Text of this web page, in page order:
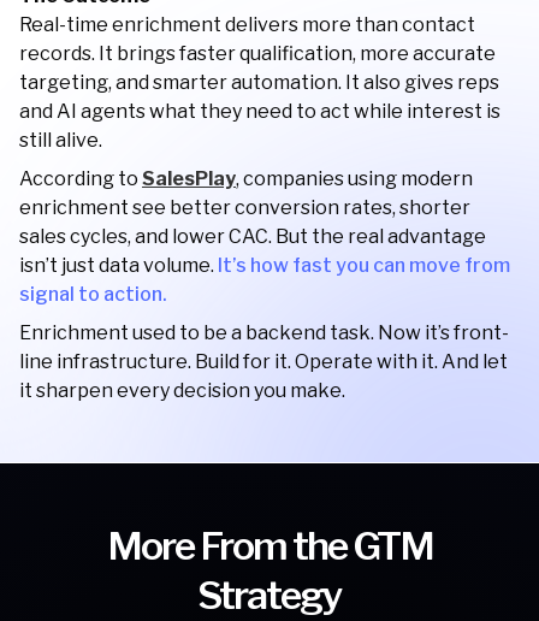
Real-time enrichment delivers more than contact
records. It brings faster qualification, more accurate
targeting, and smarter automation. It also gives reps
and AI agents what they need to act while interest is
still alive.
According to SalesPlay, companies using modern
enrichment see better conversion rates, shorter
sales cycles, and lower CAC. But the real advantage
isn’t just data volume. It’s how fast you can move from
signal to action.
Enrichment used to be a backend task. Now it’s front-
line infrastructure. Build for it. Operate with it. And let
it sharpen every decision you make.
More From the GTM
Strategy